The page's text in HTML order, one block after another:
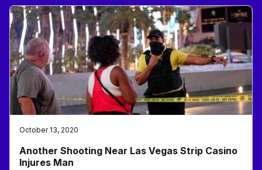
October 13, 2020
Another Shooting Near Las Vegas Strip Casino
Injures Man